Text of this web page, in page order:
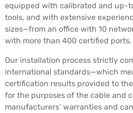
equipped with calibrated and up-
tools, and with extensive
sizes—from an office with 10
with more than 400 certified ports.
Our installation process strictly
international standards—which
certification results provided to
for the purposes of the cable and
manufacturers’ warranties and